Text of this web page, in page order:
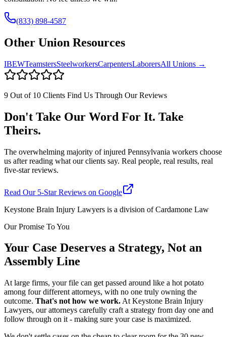
(833) 898-4587
Other Union Resources
IBEWTeamstersSteelworkersCarpentersLaborersAll Unions →
9 Out of 10 Clients Find Us Through Our Reviews
Don't Take Our Word For It. Take
Theirs.
The overwhelming majority of injured Pennsylvania workers choose
us after reading what our clients say. Real people, real results, real
five-star reviews.
Read Our 5-Star Reviews on Google
Keystone Brain Injury Lawyers is a division of Cardamone Law
Our Promise To You
Your Case Deserves a Strategy, Not an
Assembly Line
At large firms, your file can get passed around like a hot potato
among four different attorneys, with no one truly owning the
outcome. That's not how we work. At Keystone Brain Injury
Lawyers, our attorneys carefully craft a strategy from day one and
follow through on it - making sure your case is maximized.